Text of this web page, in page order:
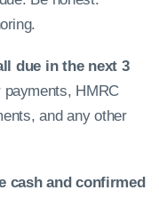
due in the next 3
payments, HMRC
and any other
cash and confirmed